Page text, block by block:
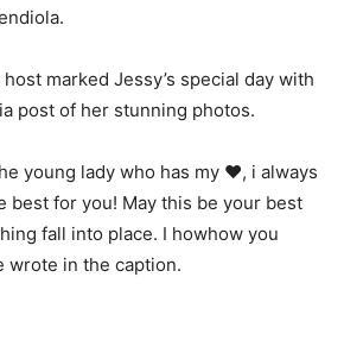
marked Jessy’s special day with
post of her stunning photos.
young lady who has my ❤️, i always
best for you! May this be your best
fall into place. I howhow you
wrote in the caption.